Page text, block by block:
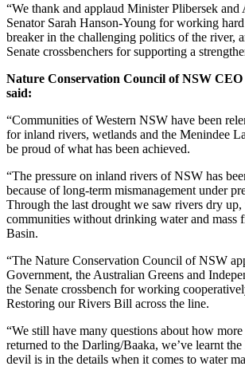
“We thank and applaud Minister Plibersek and
Senator Sarah Hanson-Young for working
breaker in the challenging politics of the river,
Senate crossbenchers for supporting a
Nature Conservation Council of NSW
said:
“Communities of Western NSW have been
for inland rivers, wetlands and the Menindee
be proud of what has been achieved.
“The pressure on inland rivers of NSW has
because of long-term mismanagement under
Through the last drought we saw rivers dry
communities without drinking water and mass
Basin.
“The Nature Conservation Council of NSW
Government, the Australian Greens and
the Senate crossbench for working
Restoring our Rivers Bill across the line.
“We still have many questions about how
returned to the Darling/Baaka, we’ve learnt
devil is in the details when it comes to water